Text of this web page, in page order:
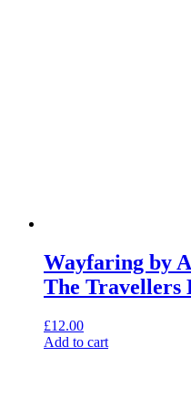
Wayfaring by
The
£12.00
Add to cart